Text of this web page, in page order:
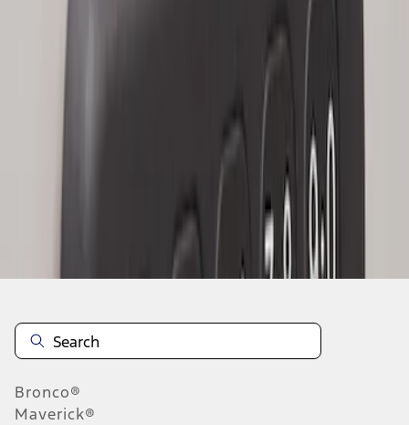
Bronco®
Maverick®